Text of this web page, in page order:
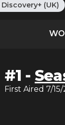
Discovery+ (UK)
#1 -
First Aired 7/